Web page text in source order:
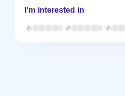
I'm interested in